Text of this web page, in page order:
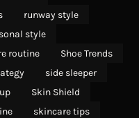
runway style
style
routine
Shoe Trends
side sleeper
Skin Shield
skincare tips